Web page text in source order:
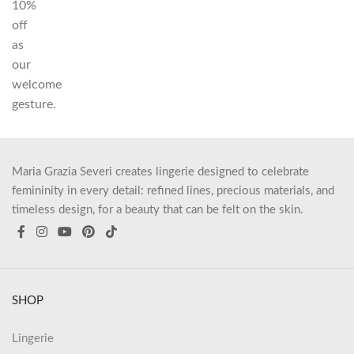
10%
off
as
our
welcome
gesture.
Maria Grazia Severi creates lingerie designed to celebrate
femininity in every detail: refined lines, precious materials, and
timeless design, for a beauty that can be felt on the skin.
SHOP
Lingerie